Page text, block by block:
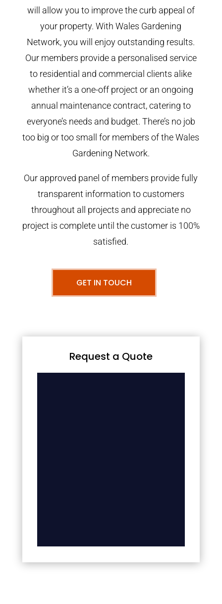
will allow you to improve the curb appeal of
your property. With Wales Gardening
Network, you will enjoy outstanding results.
Our members provide a personalised service
to residential and commercial clients alike
whether it’s a one-off project or an ongoing
annual maintenance contract, catering to
everyone’s needs and budget. There’s no job
too big or too small for members of the Wales
Gardening Network.
Our approved panel of members provide fully
transparent information to customers
throughout all projects and appreciate no
project is complete until the customer is 100%
satisfied.
GET IN TOUCH
Request a Quote